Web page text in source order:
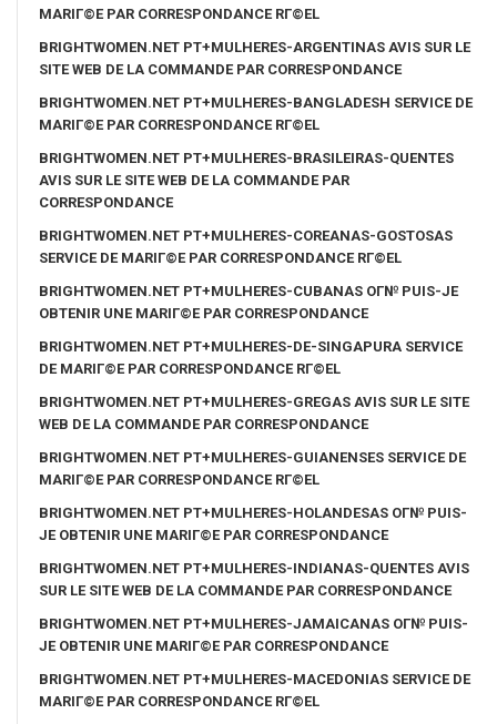
MARIГ©E PAR CORRESPONDANCE RГ©EL
BRIGHTWOMEN.NET PT+MULHERES-ARGENTINAS AVIS SUR LE
SITE WEB DE LA COMMANDE PAR CORRESPONDANCE
BRIGHTWOMEN.NET PT+MULHERES-BANGLADESH SERVICE DE
MARIГ©E PAR CORRESPONDANCE RГ©EL
BRIGHTWOMEN.NET PT+MULHERES-BRASILEIRAS-QUENTES
AVIS SUR LE SITE WEB DE LA COMMANDE PAR
CORRESPONDANCE
BRIGHTWOMEN.NET PT+MULHERES-COREANAS-GOSTOSAS
SERVICE DE MARIГ©E PAR CORRESPONDANCE RГ©EL
BRIGHTWOMEN.NET PT+MULHERES-CUBANAS OГ№ PUIS-JE
OBTENIR UNE MARIГ©E PAR CORRESPONDANCE
BRIGHTWOMEN.NET PT+MULHERES-DE-SINGAPURA SERVICE
DE MARIГ©E PAR CORRESPONDANCE RГ©EL
BRIGHTWOMEN.NET PT+MULHERES-GREGAS AVIS SUR LE SITE
WEB DE LA COMMANDE PAR CORRESPONDANCE
BRIGHTWOMEN.NET PT+MULHERES-GUIANENSES SERVICE DE
MARIГ©E PAR CORRESPONDANCE RГ©EL
BRIGHTWOMEN.NET PT+MULHERES-HOLANDESAS OГ№ PUIS-
JE OBTENIR UNE MARIГ©E PAR CORRESPONDANCE
BRIGHTWOMEN.NET PT+MULHERES-INDIANAS-QUENTES AVIS
SUR LE SITE WEB DE LA COMMANDE PAR CORRESPONDANCE
BRIGHTWOMEN.NET PT+MULHERES-JAMAICANAS OГ№ PUIS-
JE OBTENIR UNE MARIГ©E PAR CORRESPONDANCE
BRIGHTWOMEN.NET PT+MULHERES-MACEDONIAS SERVICE DE
MARIГ©E PAR CORRESPONDANCE RГ©EL